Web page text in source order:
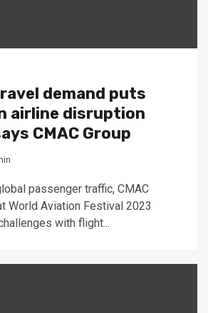
demand puts
airline disruption
CMAC Group
passenger traffic, CMAC
World Aviation Festival 2023
with flight...